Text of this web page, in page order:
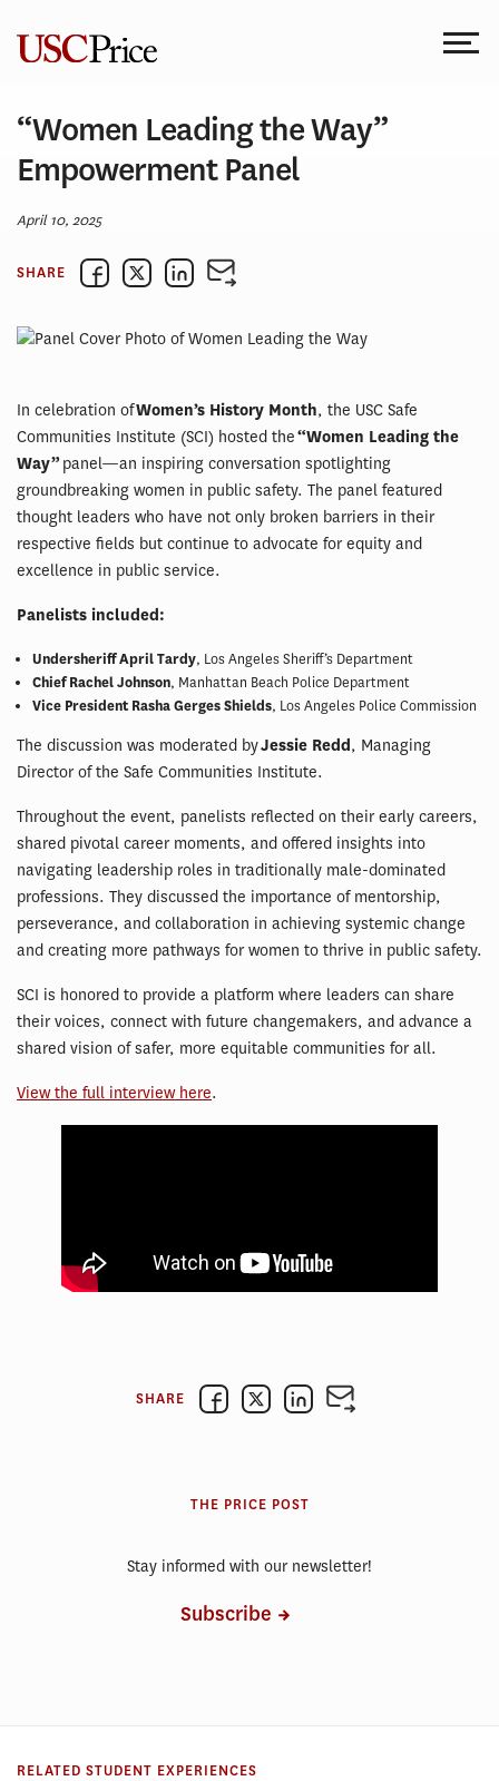
content
“Women Leading the Way”
Empowerment Panel
April 10, 2025
SHARE
In celebration ofWomen’s History Month, the USC Safe
Communities Institute (SCI) hosted the“Women Leading the
Way” panel—an inspiring conversation spotlighting
groundbreaking women in public safety. The panel featured
thought leaders who have not only broken barriers in their
respective fields but continue to advocate for equity and
excellence in public service.
Panelists included:
Undersheriff April Tardy, Los Angeles Sheriff’s Department
Chief Rachel Johnson, Manhattan Beach Police Department
Vice President Rasha Gerges Shields, Los Angeles Police Commission
The discussion was moderated byJessie Redd, Managing
Director of the Safe Communities Institute.
Throughout the event, panelists reflected on their early careers,
shared pivotal career moments, and offered insights into
navigating leadership roles in traditionally male-dominated
professions. They discussed the importance of mentorship,
perseverance, and collaboration in achieving systemic change
and creating more pathways for women to thrive in public safety.
SCI is honored to provide a platform where leaders can share
their voices, connect with future changemakers, and advance a
shared vision of safer, more equitable communities for all.
View the full interview here.
SHARE
THE PRICE POST
Stay informed with our newsletter!
Subscribe
RELATED STUDENT EXPERIENCES